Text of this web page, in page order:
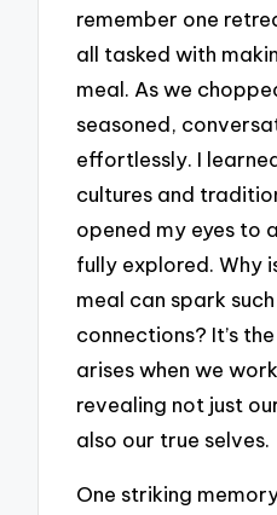
remember one
all tasked with
meal. As we
seasoned,
effortlessly. I
cultures and
opened my eyes to
fully explored. Why
meal can spark
connections? It’s
arises when we
revealing not just
also our true selves.
One striking